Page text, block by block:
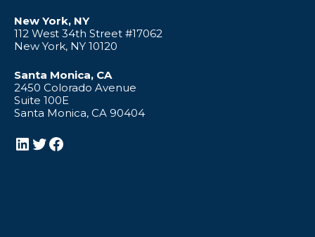
New York, NY
112 West 34th Street #17062
New York, NY 10120
Santa Monica, CA
2450 Colorado Avenue
Suite 100E
Santa Monica, CA 90404
LinkedIn
Twitter
Facebook